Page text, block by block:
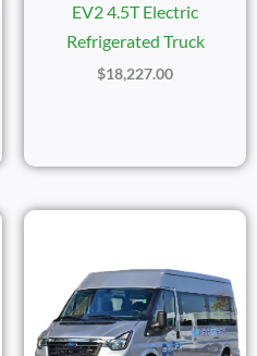
EV2 4.5T Electric
Refrigerated Truck
$18,227.00